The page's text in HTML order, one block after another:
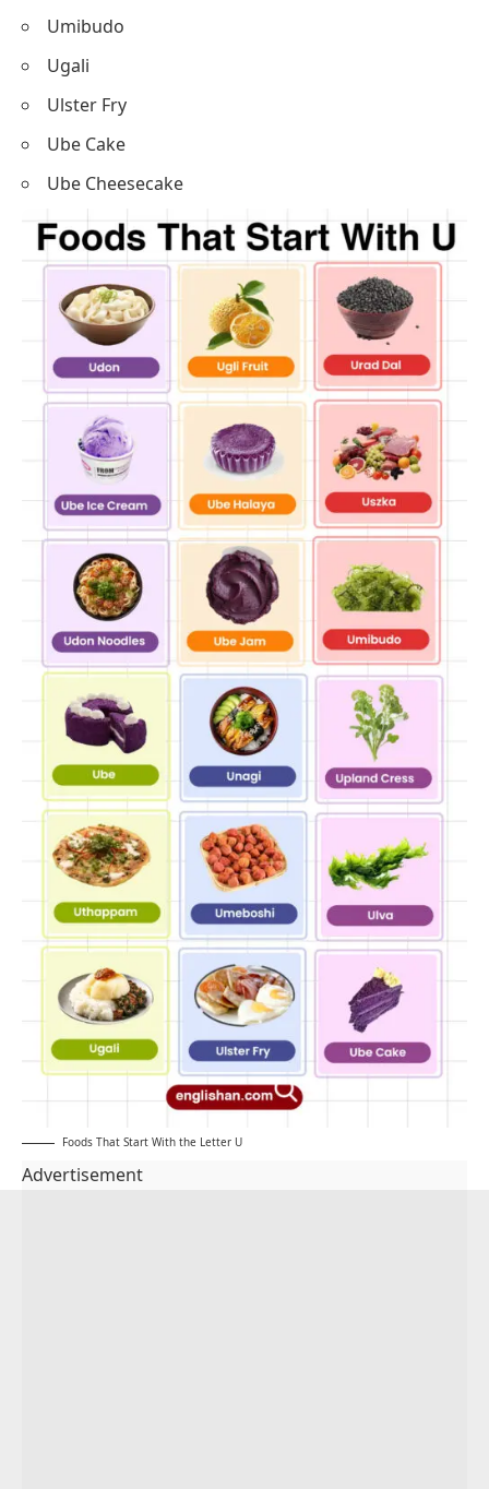
Umibudo
Ugali
Ulster Fry
Ube Cake
Ube Cheesecake
Foods That Start With the Letter U
Advertisement